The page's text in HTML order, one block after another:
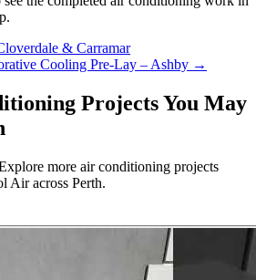
& Carramar
Cooling Pre-Lay – Ashby →
Projects You May
more air conditioning projects
Air across Perth.